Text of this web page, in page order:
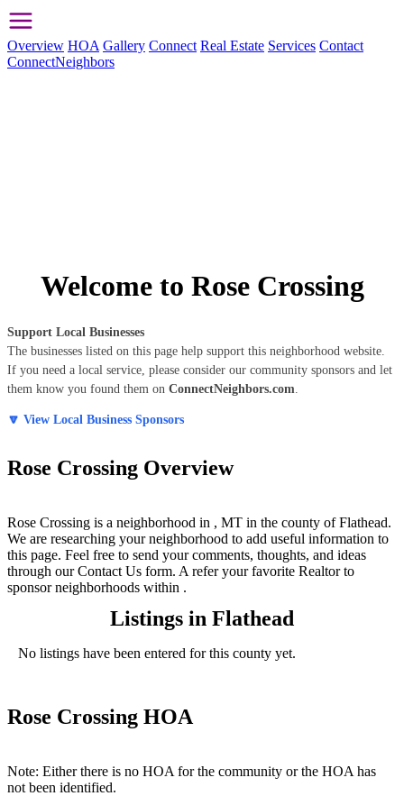
Overview HOA Gallery Connect Real Estate Services Contact
ConnectNeighbors
Welcome to Rose Crossing
Support Local Businesses
The businesses listed on this page help support this neighborhood website.
If you need a local service, please consider our community sponsors and let
them know you found them on ConnectNeighbors.com
🔽 View Local Business Sponsors
Rose Crossing Overview
Rose Crossing is a neighborhood in , MT in the county of Flathead.
We are researching your neighborhood to add useful information to
this page. Feel free to send your comments, thoughts, and ideas
through our Contact Us form. A refer your favorite Realtor to
sponsor neighborhoods within .
Listings in Flathead
No listings have been entered for this county yet.
Rose Crossing HOA
Note: Either there is no HOA for the community or the HOA has
not been identified.